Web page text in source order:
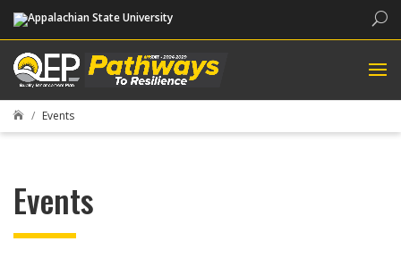
 Events
Events